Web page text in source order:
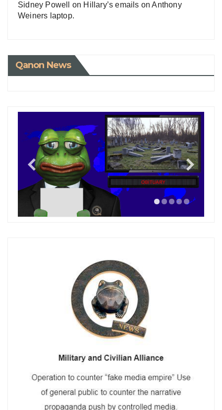
Sidney Powell on Hillary’s emails on Anthony
Weiners laptop.
Qanon News